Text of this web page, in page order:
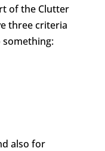
of the Clutter
three criteria
also for